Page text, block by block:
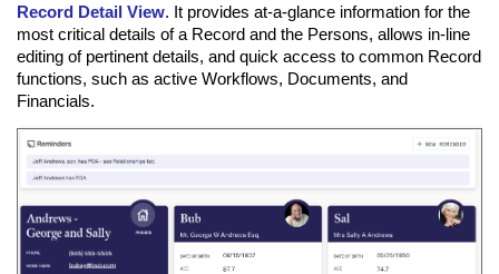
Record Detail View. It provides at-a-glance information for the
most critical details of a Record and the Persons, allows in-line
editing of pertinent details, and quick access to common Record
functions, such as active Workflows, Documents, and
Financials.